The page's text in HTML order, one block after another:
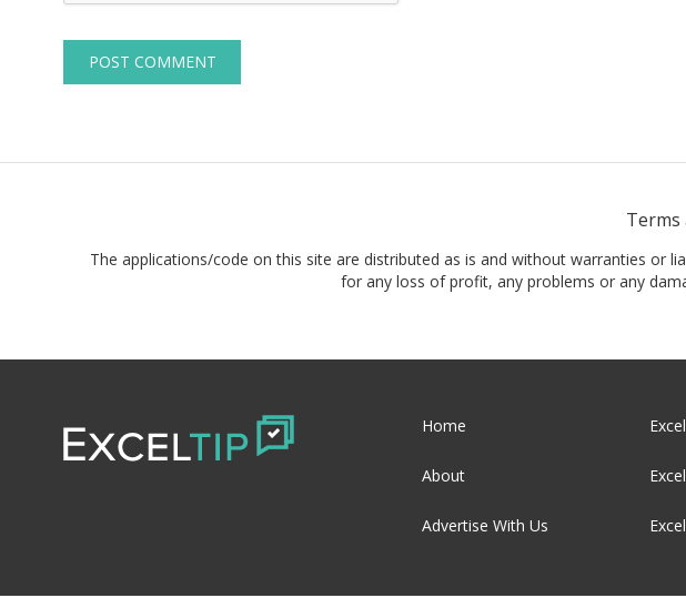
Terms
The applications/code on this site are distributed as is and without warranties or
for any loss of profit, any problems or any
Home
About
Advertise With Us